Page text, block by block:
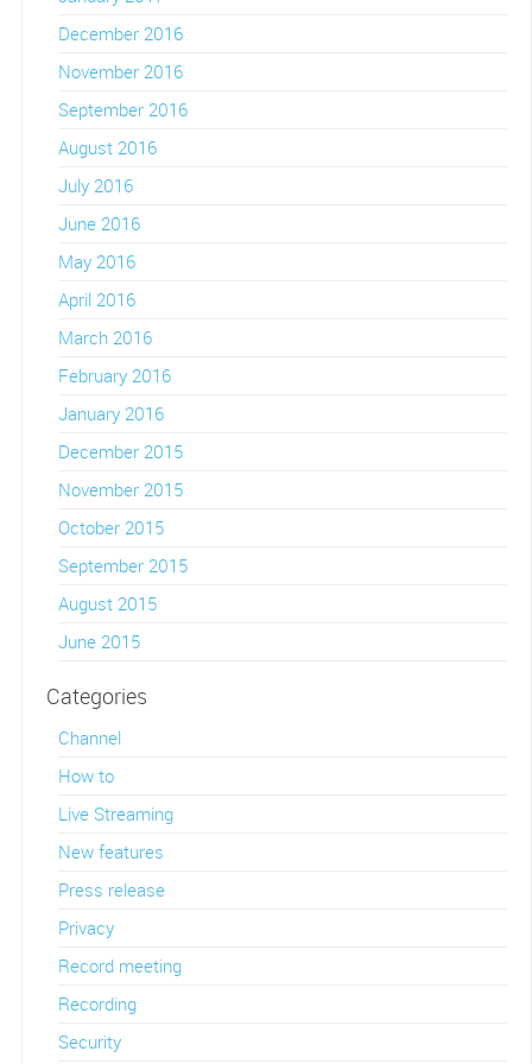
December 2016
November 2016
September 2016
August 2016
July 2016
June 2016
May 2016
April 2016
March 2016
February 2016
January 2016
December 2015
November 2015
October 2015
September 2015
August 2015
June 2015
Categories
Channel
How to
Live Streaming
New features
Press release
Privacy
Record meeting
Recording
Security